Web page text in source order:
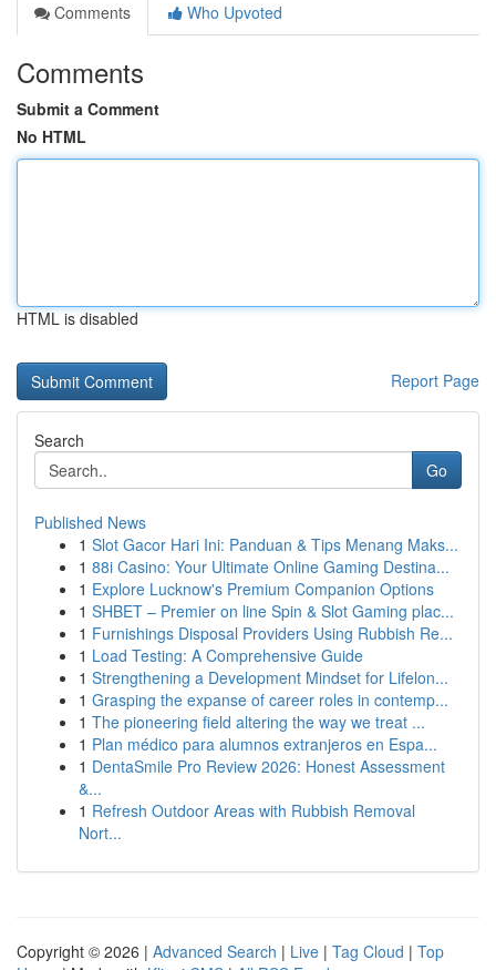
Comments
Who Upvoted
Comments
Submit a Comment
No HTML
HTML is disabled
Report Page
Search
Go
Published News
1 Slot Gacor Hari Ini: Panduan & Tips Menang Maks...
1 88i Casino: Your Ultimate Online Gaming Destina...
1 Explore Lucknow's Premium Companion Options
1 SHBET – Premier on line Spin & Slot Gaming plac...
1 Furnishings Disposal Providers Using Rubbish Re...
1 Load Testing: A Comprehensive Guide
1 Strengthening a Development Mindset for Lifelon...
1 Grasping the expanse of career roles in contemp...
1 The pioneering field altering the way we treat ...
1 Plan médico para alumnos extranjeros en Espa...
1 DentaSmile Pro Review 2026: Honest Assessment
&...
1 Refresh Outdoor Areas with Rubbish Removal
Nort...
Copyright © 2026 | Advanced Search | Live | Tag Cloud | Top